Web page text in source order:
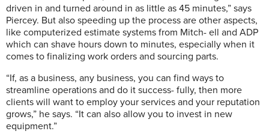
driven in and turned around in as little as 45 minutes,” says
Piercey. But also speeding up the process are other aspects,
like computerized estimate systems from Mitch- ell and ADP
which can shave hours down to minutes, especially when it
comes to finalizing work orders and sourcing parts.
“If, as a business, any business, you can find ways to
streamline operations and do it success- fully, then more
clients will want to employ your services and your reputation
grows,” he says. “It can also allow you to invest in new
equipment.”